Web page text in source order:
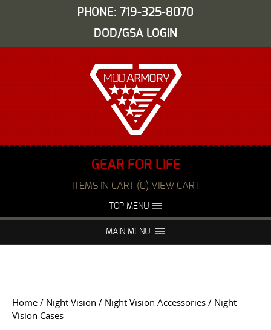
PHONE: 719-325-8070
DOD/GSA LOGIN
GEAR FOR LIFE
ITEMS IN CART (0) VIEW CART
TOP MENU
FAQS NIGHT VISION REPAIR
MAIN MENU
Home / Night Vision / Night Vision Accessories / Night
Vision Cases